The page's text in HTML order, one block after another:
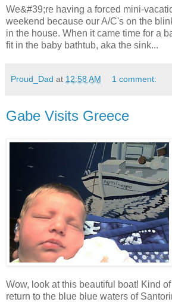
We&#39;re having a forced mini-
weekend because our A/C's on the
in the house. When it came time for a
fit in the baby bathtub, aka the sink...
Proud_Dad at 12:58 AM 1 comment:
Gabe Visits Greece
Wow, look at this beautiful boat! Kind
return to the blue blue waters of